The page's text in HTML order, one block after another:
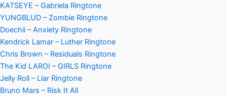
KATSEYE – Gabriela Ringtone
YUNGBLUD – Zombie Ringtone
Doechii – Anxiety Ringtone
Kendrick Lamar – Luther Ringtone
Chris Brown – Residuals Ringtone
The Kid LAROI – GIRLS Ringtone
Jelly Roll – Liar Ringtone
Bruno Mars – Risk It All